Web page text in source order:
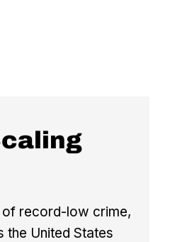
record-low crime,
the United States